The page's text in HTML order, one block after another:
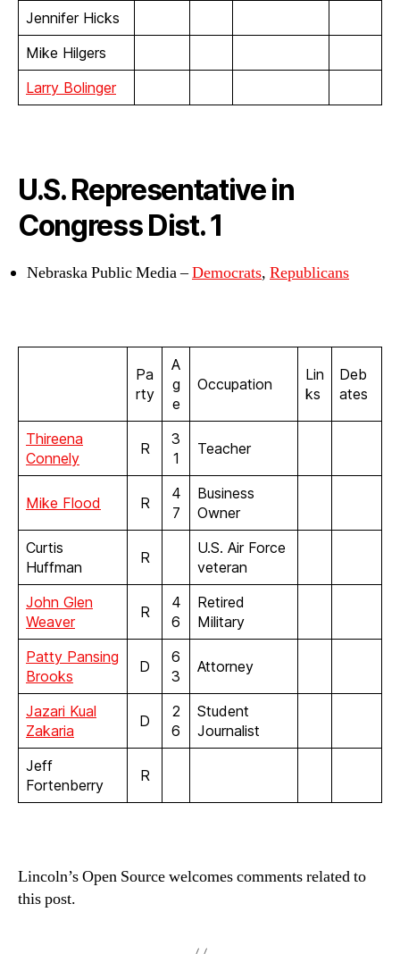
Jennifer Hicks
Mike Hilgers
Larry Bolinger
U.S. Representative in
Congress Dist. 1
Nebraska Public Media –Democrats, Republicans
Pa
rty
A
g
e
Occupation
Lin
ks
Deb
ates
Thireena
Connely
R
3
1
Teacher
Mike Flood R
4
7
Business
Owner
Curtis
Huffman
R
U.S. Air Force
veteran
John Glen
Weaver
R
4
6
Retired
Military
Patty Pansing
Brooks
D
6
3
Attorney
Jazari Kual
Zakaria
D
2
6
Student
Journalist
Jeff
Fortenberry
R
Lincoln’s Open Source welcomes comments related to
this post.